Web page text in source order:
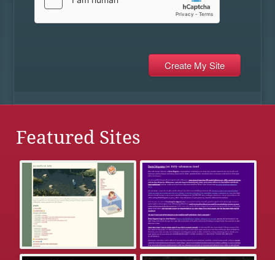
Featured Sites